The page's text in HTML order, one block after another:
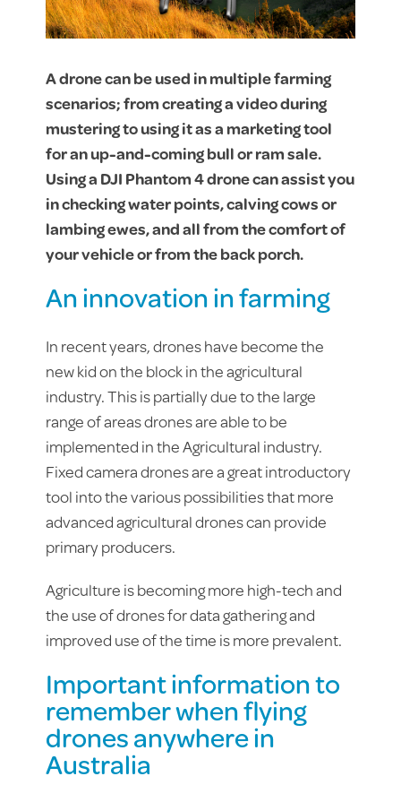
A drone can be used in multiple farming
scenarios; from creating a video during
mustering to using it as a marketing tool
for an up-and-coming bull or ram sale.
Using a DJI Phantom 4 drone can assist you
in checking water points, calving cows or
lambing ewes, and all from the comfort of
your vehicle or from the back porch.
An innovation in farming
In recent years, drones have become the
new kid on the block in the agricultural
industry. This is partially due to the large
range of areas drones are able to be
implemented in the Agricultural industry.
Fixed camera drones are a great introductory
tool into the various possibilities that more
advanced agricultural drones can provide
primary producers.
Agriculture is becoming more high-tech and
the use of drones for data gathering and
improved use of the time is more prevalent.
Important information to
remember when flying
drones anywhere in
Australia